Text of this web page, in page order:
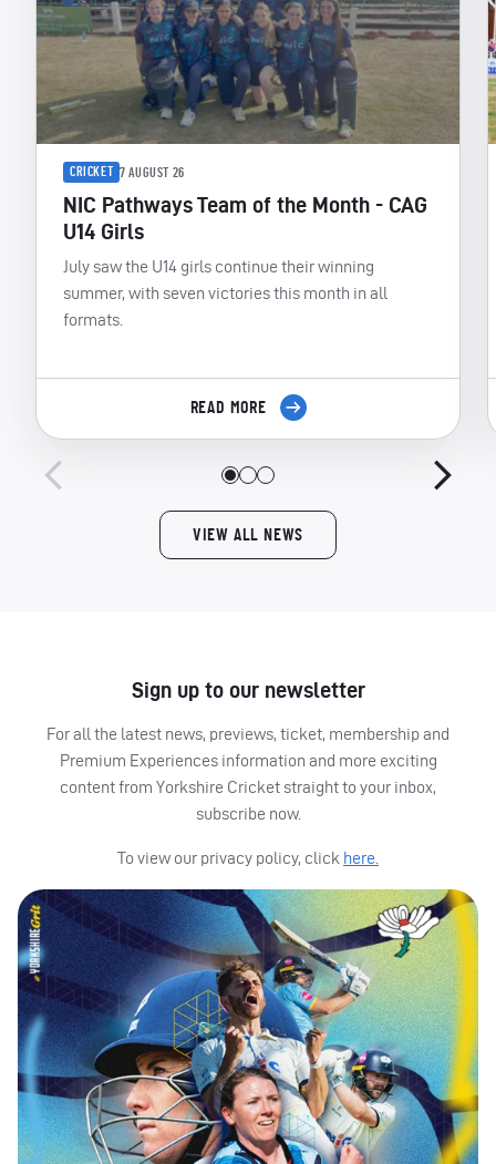
CRICKET 7 AUGUST 26
NIC Pathways Team of the Month - CAG
U14 Girls
July saw the U14 girls continue their winning
summer, with seven victories this month in all
formats.
READ MORE
VIEW ALL NEWS
Sign up to our newsletter
For all the latest news, previews, ticket, membership and
Premium Experiences information and more exciting
content from Yorkshire Cricket straight to your inbox,
subscribe now.
To view our privacy policy, click here.